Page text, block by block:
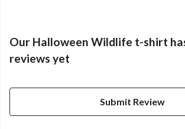
Our Halloween Wildlife t-shirt
reviews yet
Submit Review